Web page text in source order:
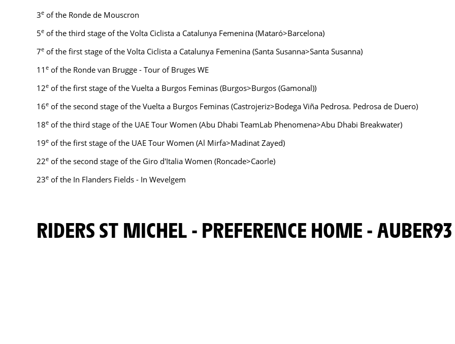
3e of the Ronde de Mouscron
5e of the third stage of the Volta Ciclista a Catalunya Femenina (Mataró>Barcelona)
7e of the first stage of the Volta Ciclista a Catalunya Femenina (Santa Susanna>Santa Susanna)
11 e of the Ronde van Brugge - Tour of Bruges WE
12e of the first stage of the Vuelta a Burgos Feminas (Burgos>Burgos (Gamonal))
16e of the second stage of the Vuelta a Burgos Feminas (Castrojeriz>Bodega Viña Pedrosa. Pedrosa de Duero)
18e of the third stage of the UAE Tour Women (Abu Dhabi TeamLab Phenomena>Abu Dhabi Breakwater)
19e of the first stage of the UAE Tour Women (Al Mirfa>Madinat Zayed)
22e of the second stage of the Giro d'Italia Women (Roncade>Caorle)
23e of the In Flanders Fields - In Wevelgem
RIDERS ST MICHEL - PREFERENCE HOME - AUBER93